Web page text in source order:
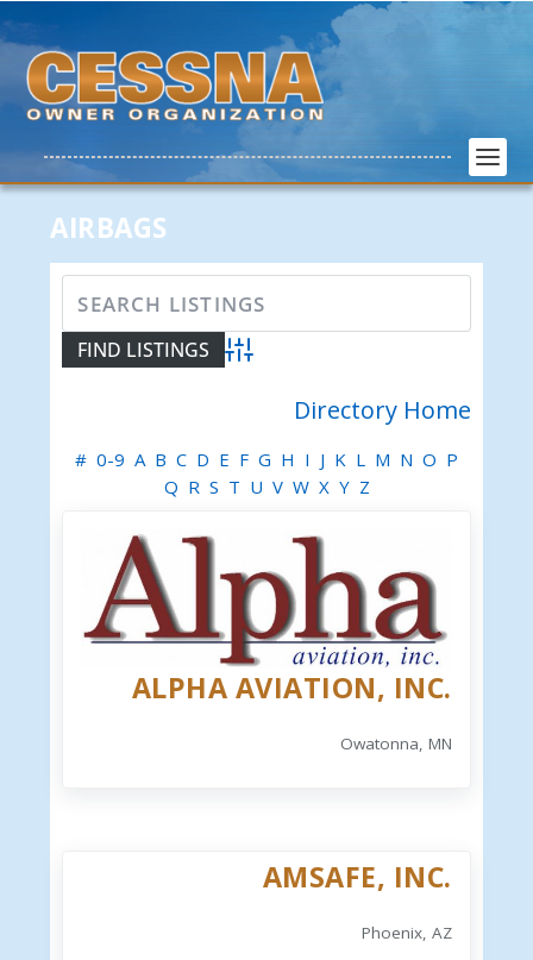
AIRBAGS
Advanced Search
Directory Home
# 0-9 A B C D E F G H I J K L M N O P
Q R S T U V W X Y Z
ALPHA AVIATION, INC.
Owatonna, MN
AMSAFE, INC.
Phoenix, AZ